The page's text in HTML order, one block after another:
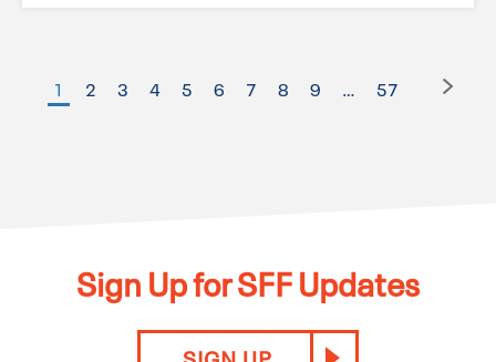
1 2 3 4 5 6 7 8 9 … 57
Sign Up for SFF Updates